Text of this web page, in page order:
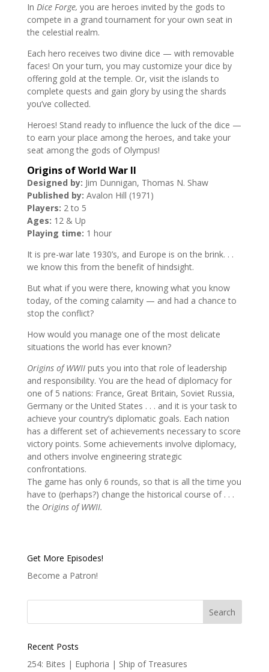
In Dice Forge, you are heroes invited by the gods to
compete in a grand tournament for your own seat in
the celestial realm.
Each hero receives two divine dice — with removable
faces! On your turn, you may customize your dice by
offering gold at the temple. Or, visit the islands to
complete quests and gain glory by using the shards
you’ve collected.
Heroes! Stand ready to influence the luck of the dice —
to earn your place among the heroes, and take your
seat among the gods of Olympus!
Origins of World War II
Designed by: Jim Dunnigan, Thomas N. Shaw
Published by: Avalon Hill (1971)
Players: 2 to 5
Ages: 12 & Up
Playing time: 1 hour
It is pre-war late 1930’s, and Europe is on the brink. . .
we know this from the benefit of hindsight.
But what if you were there, knowing what you know
today, of the coming calamity — and had a chance to
stop the conflict?
How would you manage one of the most delicate
situations the world has ever known?
Origins of WWII puts you into that role of leadership
and responsibility. You are the head of diplomacy for
one of 5 nations: France, Great Britain, Soviet Russia,
Germany or the United States . . . and it is your task to
achieve your country’s diplomatic goals. Each nation
has a different set of achievements necessary to score
victory points. Some achievements involve diplomacy,
and others involve engineering strategic
confrontations.
The game has only 6 rounds, so that is all the time you
have to (perhaps?) change the historical course of . . .
the Origins of WWII.
Get More Episodes!
Become a Patron!
Recent Posts
254: Bites | Euphoria | Ship of Treasures